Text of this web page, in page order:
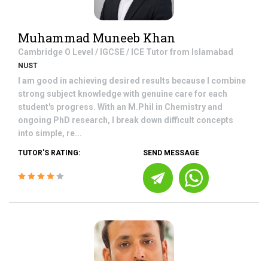
Muhammad Muneeb Khan
Cambridge O Level / IGCSE / ICE Tutor from Islamabad
NUST
I am good in achieving desired results because I combine
strong subject knowledge with genuine care for each
student's progress. With an M.Phil in Chemistry and
ongoing PhD research, I break down difficult concepts
into simple, re...
TUTOR'S RATING: SEND MESSAGE